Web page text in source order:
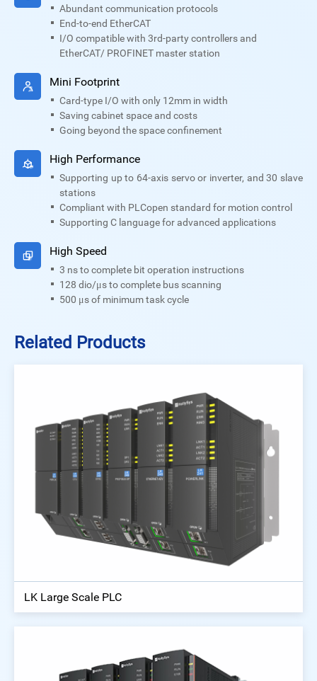
Abundant communication protocols
End-to-end EtherCAT
I/O compatible with 3rd-party controllers and
EtherCAT/ PROFINET master station
Mini Footprint
Card-type I/O with only 12mm in width
Saving cabinet space and costs
Going beyond the space confinement
High Performance
Supporting up to 64-axis servo or inverter, and 30 slave
stations
Compliant with PLCopen standard for motion control
Supporting C language for advanced applications
High Speed
3 ns to complete bit operation instructions
128 dio/μs to complete bus scanning
500 μs of minimum task cycle
Related Products
LK Large Scale PLC